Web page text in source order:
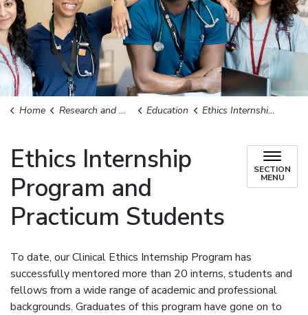
Home Research and Outreach Education Ethics Internship Program and Practicum Students
Ethics Internship
Program and
Practicum Students
SECTION
MENU
To date, our Clinical Ethics Internship Program has
successfully mentored more than 20 interns, students and
fellows from a wide range of academic and professional
backgrounds. Graduates of this program have gone on to